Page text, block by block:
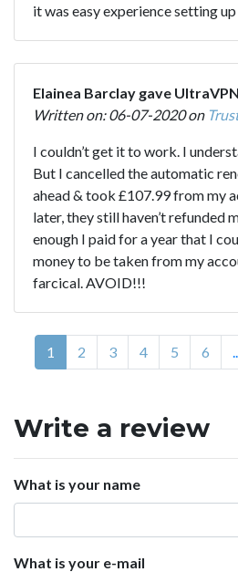
it was easy experience setting
Elainea Barclay gave
Written on: 06-07-2020 on
I couldn’t get it to work. I
But I cancelled the automatic
ahead & took £107.99 from my
later, they still haven’t refunded
enough I paid for a year that I
money to be taken from my
farcical. AVOID!!!
1 2 3 4 5 6
Write a review
What is your name
What is your e-mail